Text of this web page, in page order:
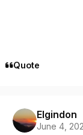
Quote
Elgindon
June 4,